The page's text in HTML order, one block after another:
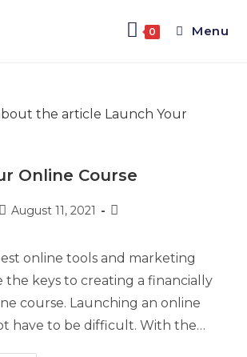
0 Menu
Online Course
August 11, 2021
online tools and marketing
the keys to creating a financially
course. Launching an online
have to be difficult. With the…